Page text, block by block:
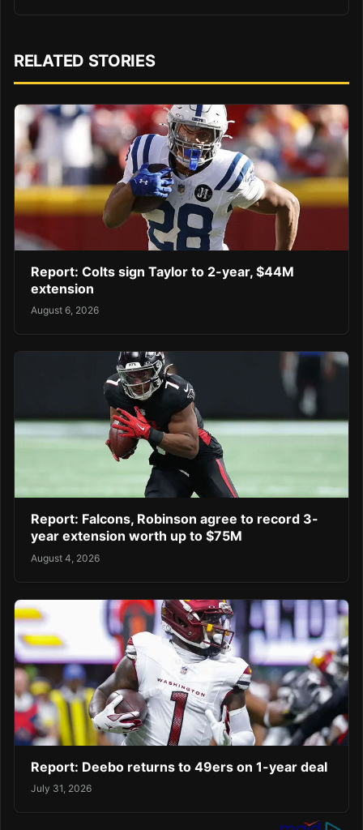
RELATED STORIES
Report: Colts sign Taylor to 2-year, $44M
extension
August 6, 2026
Report: Falcons, Robinson agree to record 3-
year extension worth up to $75M
August 4, 2026
Report: Deebo returns to 49ers on 1-year deal
July 31, 2026